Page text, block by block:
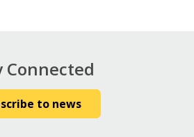
Connected
to news